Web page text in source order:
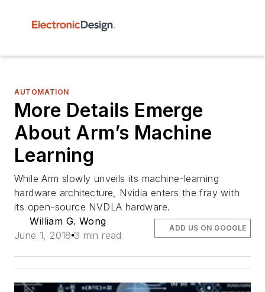
AUTOMATION
More Details Emerge
About Arm’s Machine
Learning
While Arm slowly unveils its machine-learning
hardware architecture, Nvidia enters the fray with
its open-source NVDLA hardware.
William G. Wong
June 1, 2018 3 min read
ADD US ON GOOGLE